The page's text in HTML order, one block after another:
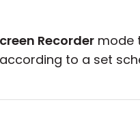
Recorder mode
to a set